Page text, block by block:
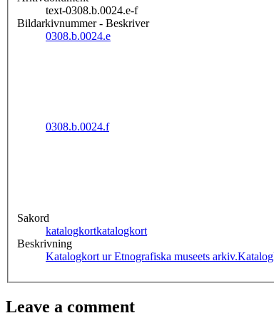
text-0308.b.0024.e-f
Bildarkivnummer - Beskriver
0308.b.0024.e
0308.b.0024.f
Sakord
katalogkortkatalogkort
Beskrivning
Katalogkort ur Etnografiska museets arkiv.
Leave a comment